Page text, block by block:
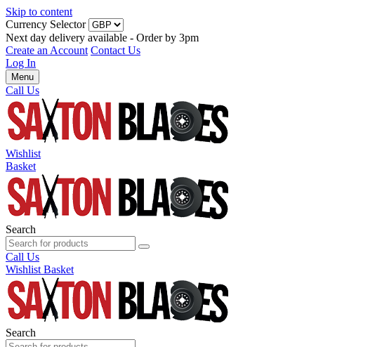
Skip to content
Currency Selector
Next day delivery available - Order by 3pm
Create an Account Contact Us
Log In
Menu
Call Us
Wishlist
Basket
Search
Call Us
Wishlist Basket
Search